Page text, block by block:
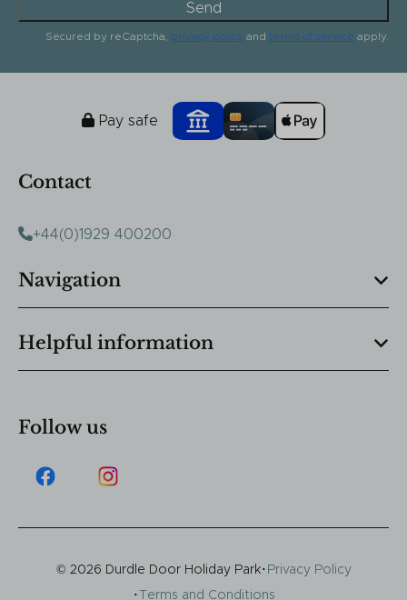
Send
Secured by reCaptcha, privacy policy and terms of service apply.
Pay safe
Contact
+44(0)1929 400200
Navigation
Helpful information
Follow us
© 2026 Durdle Door Holiday Park· Privacy Policy
· Terms and Conditions